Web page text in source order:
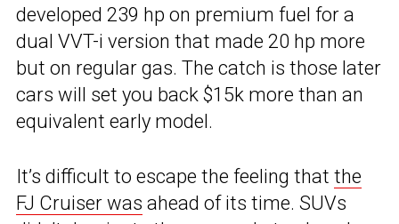
developed 239 hp on premium fuel for a
dual VVT-i version that made 20 hp more
but on regular gas. The catch is those later
cars will set you back $15k more than an
equivalent early model.
It’s difficult to escape the feeling that the
FJ Cruiser was ahead of its time. SUVs